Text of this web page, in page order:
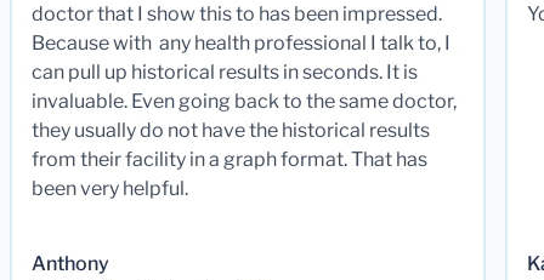
doctor that I show this to has been impressed.
Because with any health professional I talk to, I
can pull up historical results in seconds. It is
invaluable. Even going back to the same doctor,
they usually do not have the historical results
from their facility in a graph format. That has
been very helpful.
Anthony